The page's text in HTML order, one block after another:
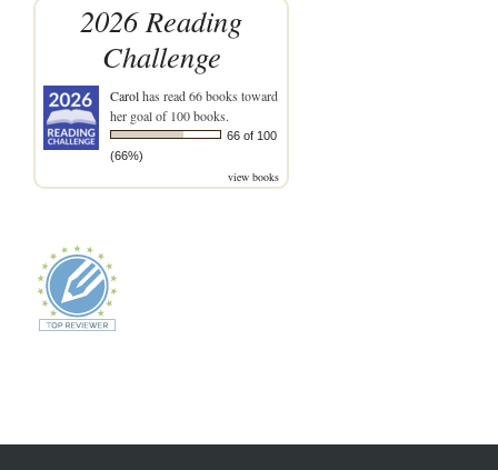
2026 Reading
Challenge
Carolhas read 66 books toward
her goal of 100 books.
66 of 100
(66%)
view books